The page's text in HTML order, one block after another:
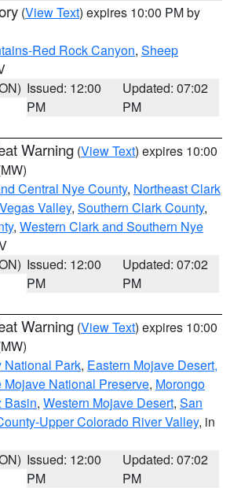
(View Text) expires 10:00 PM by
Red Rock Canyon, Sheep
Issued: 12:00
PM
Updated: 07:02
PM
Warning (View Text) expires 10:00
Central Nye County, Northeast Clark
Valley, Southern Clark County,
, Western Clark and Southern Nye
Issued: 12:00
PM
Updated: 07:02
PM
Warning (View Text) expires 10:00
National Park, Eastern Mojave Desert,
Mojave National Preserve, Morongo
Basin, Western Mojave Desert, San
Upper Colorado River Valley, in
Issued: 12:00
PM
Updated: 07:02
PM